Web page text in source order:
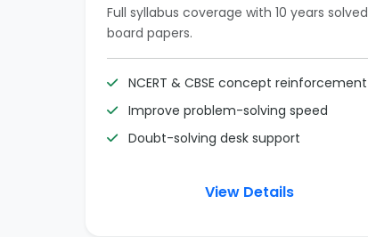
Full syllabus coverage with 10 years solved
board papers.
NCERT & CBSE concept reinforcement
Improve problem-solving speed
Doubt-solving desk support
View Details